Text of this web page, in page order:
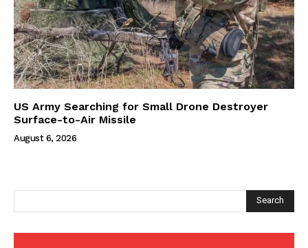
US Army Searching for Small Drone Destroyer
Surface-to-Air Missile
August 6, 2026
Search